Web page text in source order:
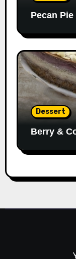
Pecan
Dessert
Berry &